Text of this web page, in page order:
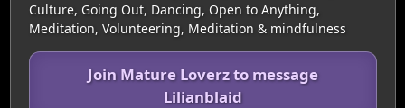
Culture, Going Out, Dancing, Open to Anything,
Meditation, Volunteering, Meditation & mindfulness
Join Mature Loverz to message
Lilianblaid